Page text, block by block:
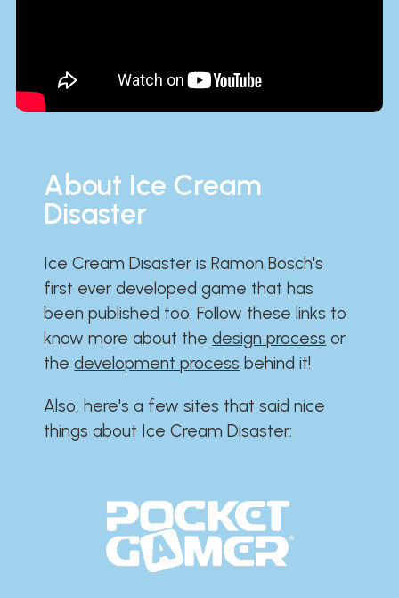
About Ice Cream
Disaster
Ice Cream Disaster is Ramon Bosch's
first ever developed game that has
been published too. Follow these links to
know more about thedesign process or
thedevelopment process behind it!
Also, here's a few sites that said nice
things about Ice Cream Disaster:​​​​​​​​​​​​​​